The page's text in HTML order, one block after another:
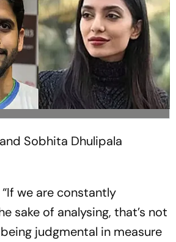
Sobhita Dhulipala
we are constantly
sake of analysing, that’s not
judgmental in measure